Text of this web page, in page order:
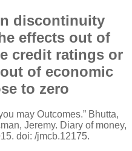
discontinuity
effects out of
credit ratings or
of economic
to zero
may Outcomes.” Bhutta,
Jeremy. Diary of money,
doi: /jmcb.12175.